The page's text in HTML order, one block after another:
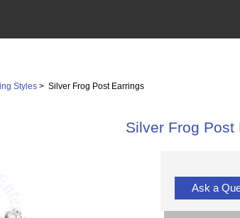
Styles > Silver Frog Post Earrings
Silver Frog Post
Ask a